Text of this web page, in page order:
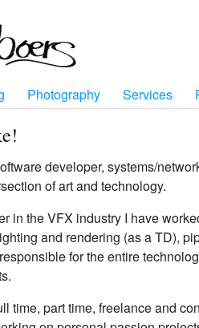
Photography Services
developer, systems/
of art and technology.
in the VFX industry I have
and rendering (as a TD),
for the entire
time, part time, freelance and